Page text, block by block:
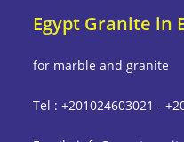
Egypt Granite in
for marble and granite
Tel : +201024603021 -